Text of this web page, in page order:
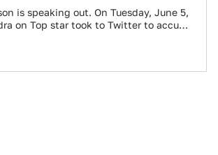
is speaking out. On Tuesday, June 5,
on Top star took to Twitter to accuse